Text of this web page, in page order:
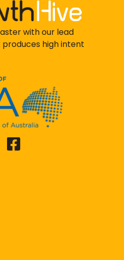
with our lead
high intent